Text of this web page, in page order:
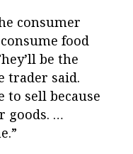
consumer
food
be the
trader said.
to sell because
goods. …